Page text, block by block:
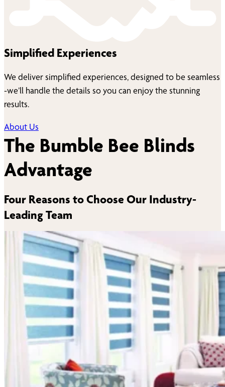
Simplified Experiences
We deliver simplified experiences, designed to be seamless
-we’ll handle the details so you can enjoy the stunning
results.
About Us
The Bumble Bee Blinds
Advantage
Four Reasons to Choose Our Industry-
Leading Team